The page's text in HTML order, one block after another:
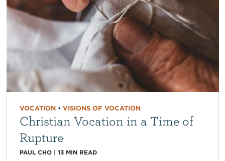
VOCATION• VISIONS OF VOCATION
Christian Vocation in a Time of
Rupture
PAUL CHO| 13 MIN READ